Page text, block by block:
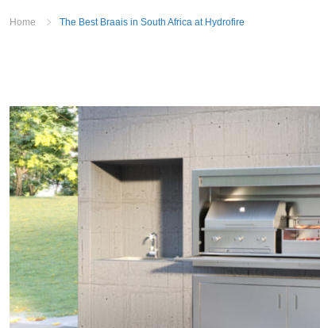
Home The Best Braais in South Africa at Hydrofire